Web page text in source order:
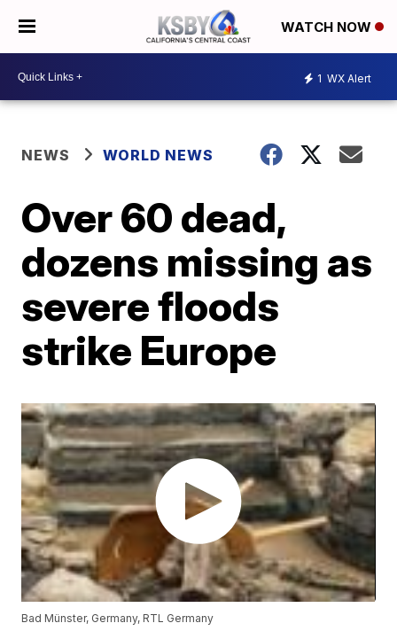
WATCH NOW
1 WX Alert
NEWS WORLD NEWS
Over 60 dead,
dozens missing as
severe floods
strike Europe
Bad Münster, Germany, RTL Germany